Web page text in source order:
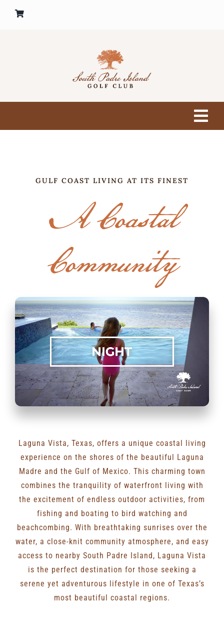
GOLF COURSE
RENTALS & REAL ESTATE
CONTACT
GULF COAST LIVING AT ITS FINEST
A Coastal
Community
Laguna Vista, Texas, offers a unique coastal living
experience on the shores of the beautiful Laguna
Madre and the Gulf of Mexico. This charming town
combines the tranquility of waterfront living with
the excitement of endless outdoor activities, from
fishing and boating to bird watching and
beachcombing. With breathtaking sunrises over the
water, a close-knit community atmosphere, and easy
access to nearby South Padre Island, Laguna Vista
is the perfect destination for those seeking a
serene yet adventurous lifestyle in one of Texas’s
most beautiful coastal regions.